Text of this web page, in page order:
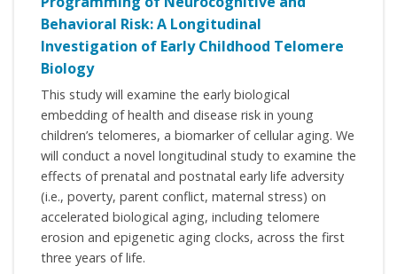
Behavioral Risk: A Longitudinal
Investigation of Early Childhood Telomere
Biology
This study will examine the early biological
embedding of health and disease risk in young
children’s telomeres, a biomarker of cellular aging. We
will conduct a novel longitudinal study to examine the
effects of prenatal and postnatal early life adversity
(i.e., poverty, parent conflict, maternal stress) on
accelerated biological aging, including telomere
erosion and epigenetic aging clocks, across the first
three years of life.